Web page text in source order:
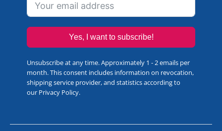
Yes, I want to subscribe!
Unsubscribe at any time. Approximately 1 - 2 emails per
month. This consent includes information on revocation,
shipping service provider, and statistics according to
our Privacy Policy.